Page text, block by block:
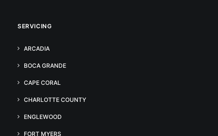
SERVICING
ARCADIA
BOCA GRANDE
CAPE CORAL
CHARLOTTE COUNTY
ENGLEWOOD
FORT MYERS